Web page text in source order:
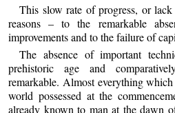
This slow rate of progress, or
reasons – to the remarkable
improvements and to the failure of
The absence of important
prehistoric age and
remarkable. Almost everything
world possessed at the
already known to man at the dawn